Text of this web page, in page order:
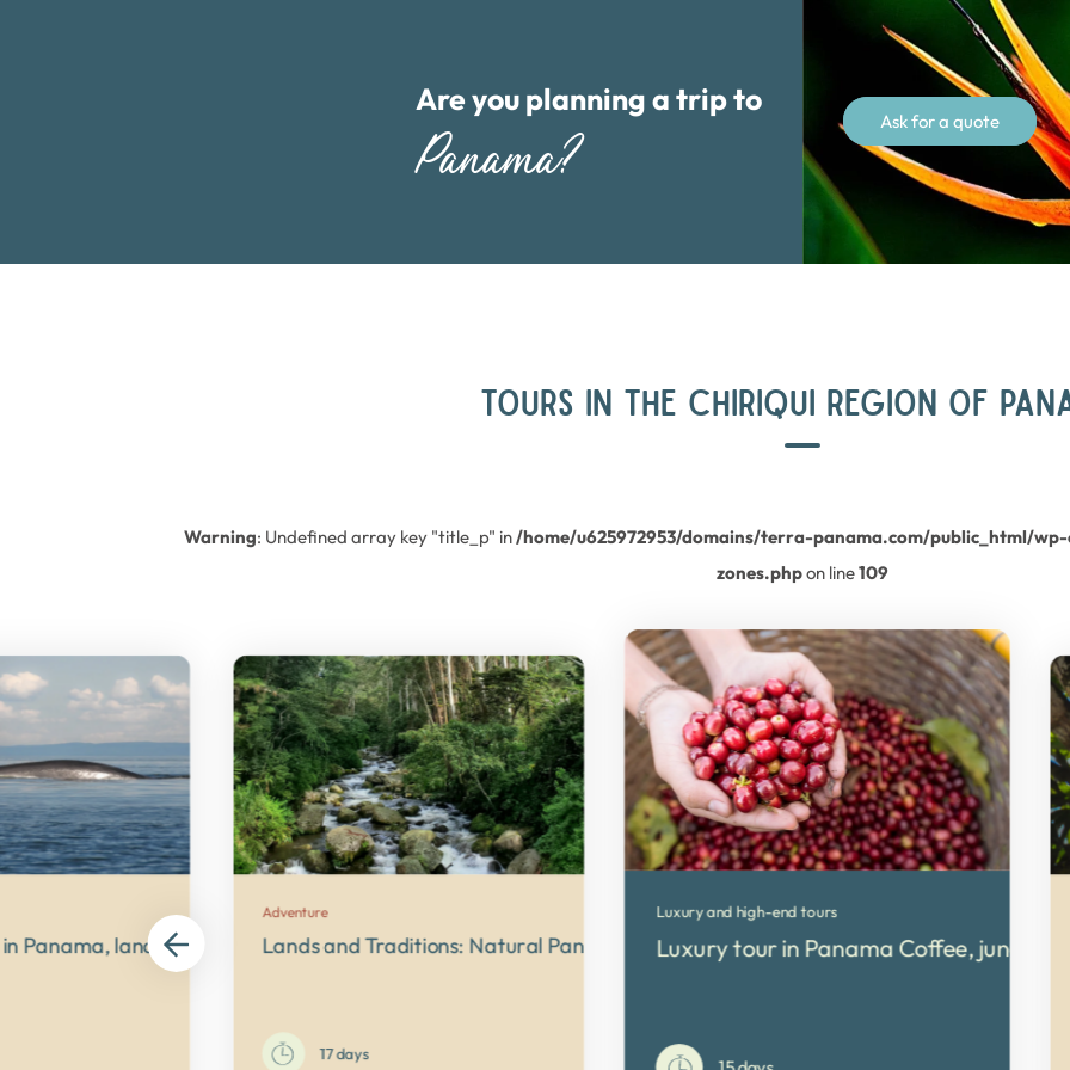
Are you planning a trip to
Panama?
Ask for a quote
TOURS IN THE CHIRIQUI REGION OF
Warning: Undefined array key "title_p" in/home/u625972953/domains/terra-panama.com/public_html/
zones.phpon line109
Panama, land of wildlife
Adventure
Lands and Traditions: Natural Panama
17 days
Luxury and high-end tours
Luxury tour in Panama Coffee, jungle